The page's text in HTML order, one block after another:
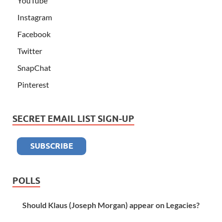
Instagram
Facebook
Twitter
SnapChat
Pinterest
SECRET EMAIL LIST SIGN-UP
POLLS
Should Klaus (Joseph Morgan) appear on Legacies?